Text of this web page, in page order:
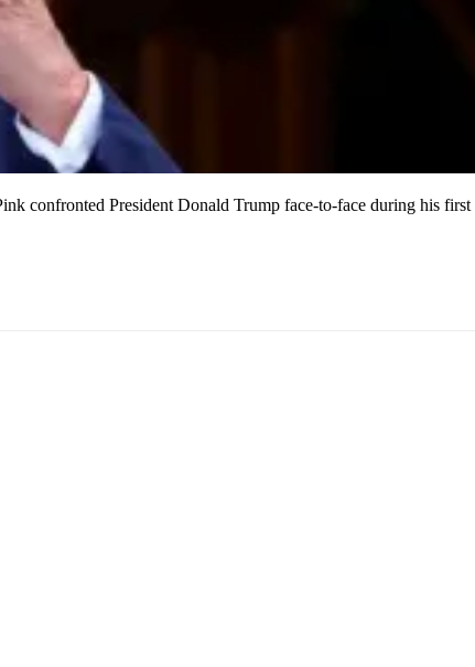
confronted President Donald Trump face-to-face during his